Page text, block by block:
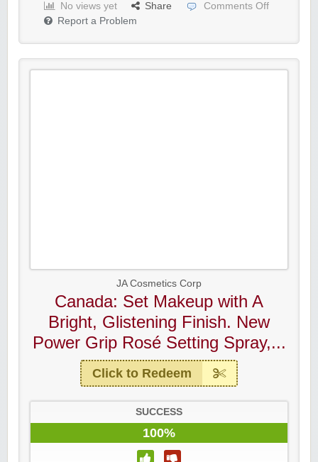
No views yet Share
Comments Off
Report a Problem
JA Cosmetics Corp
Canada: Set Makeup with A
Bright, Glistening Finish. New
Power Grip Rosé Setting Spray,...
Click to Redeem
SUCCESS
100%